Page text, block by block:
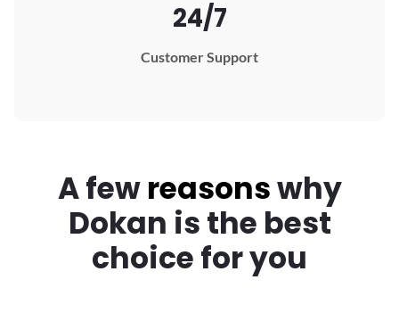
24/7
Customer Support
A fewreasonswhy
Dokan is the best
choice for you